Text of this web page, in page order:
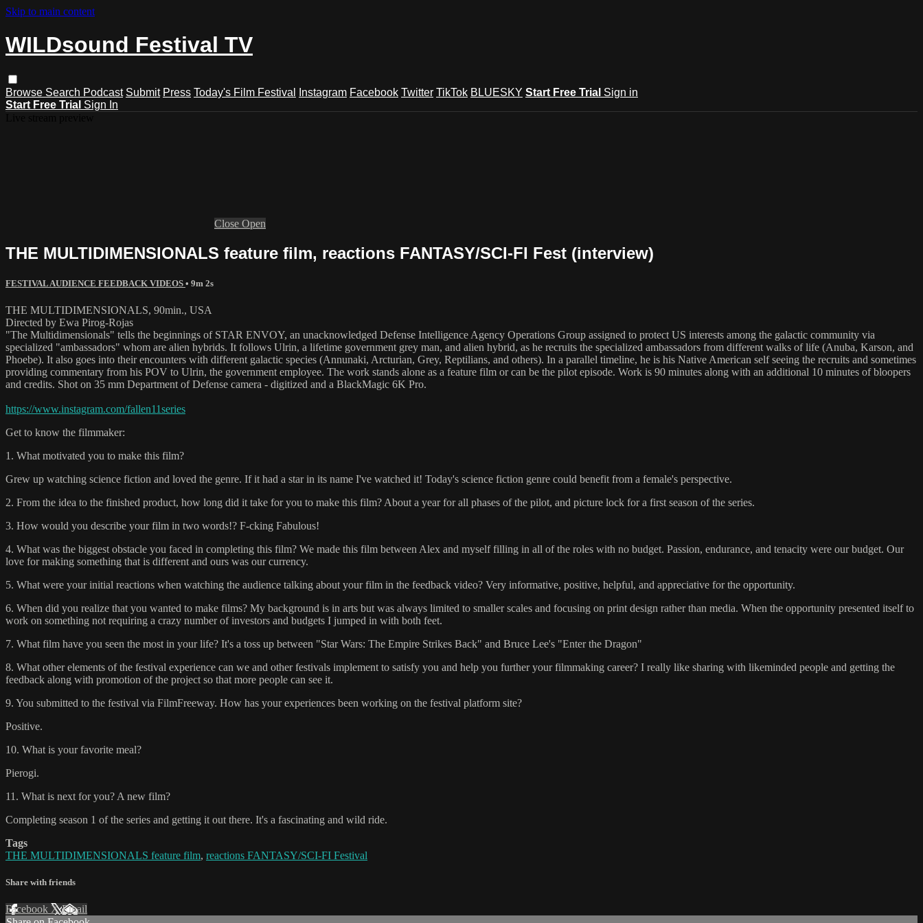
Skip to main content
WILDsound Festival TV
Browse Search Podcast Submit Press Today's Film Festival Instagram Facebook Twitter TikTok BLUESKY Start Free Trial Sign in
Start Free Trial Sign In
Close Open
THE MULTIDIMENSIONALS feature film, reactions FANTASY/SCI-FI Fest (interview)
FESTIVAL AUDIENCE FEEDBACK VIDEOS • 9m 2s
THE MULTIDIMENSIONALS, 90min., USA
Directed by Ewa Pirog-Rojas
"The Multidimensionals" tells the beginnings of STAR ENVOY, an unacknowledged Defense Intelligence Agency Operations Group assigned to protect US interests among the galactic community via
specialized "ambassadors" whom are alien hybrids. It follows Ulrin, a lifetime government grey man, and alien hybrid, as he recruits the specialized ambassadors from different walks of life (Anuba, Karson, and
Phoebe). It also goes into their encounters with different galactic species (Annunaki, Arcturian, Grey, Reptilians, and others). In a parallel timeline, he is his Native American self seeing the recruits and sometimes
providing commentary from his POV to Ulrin, the government employee. The work stands alone as a feature film or can be the pilot episode. Work is 90 minutes along with an additional 10 minutes of bloopers
and credits. Shot on 35 mm Department of Defense camera - digitized and a BlackMagic 6K Pro.
https://www.instagram.com/fallen11series
Get to know the filmmaker:
1. What motivated you to make this film?
Grew up watching science fiction and loved the genre. If it had a star in its name I've watched it! Today's science fiction genre could benefit from a female's perspective.
2. From the idea to the finished product, how long did it take for you to make this film? About a year for all phases of the pilot, and picture lock for a first season of the series.
3. How would you describe your film in two words!? F-cking Fabulous!
4. What was the biggest obstacle you faced in completing this film? We made this film between Alex and myself filling in all of the roles with no budget. Passion, endurance, and tenacity were our budget. Our
love for making something that is different and ours was our currency.
5. What were your initial reactions when watching the audience talking about your film in the feedback video? Very informative, positive, helpful, and appreciative for the opportunity.
6. When did you realize that you wanted to make films? My background is in arts but was always limited to smaller scales and focusing on print design rather than media. When the opportunity presented itself to
work on something not requiring a crazy number of investors and budgets I jumped in with both feet.
7. What film have you seen the most in your life? It's a toss up between "Star Wars: The Empire Strikes Back" and Bruce Lee's "Enter the Dragon"
8. What other elements of the festival experience can we and other festivals implement to satisfy you and help you further your filmmaking career? I really like sharing with likeminded people and getting the
feedback along with promotion of the project so that more people can see it.
9. You submitted to the festival via FilmFreeway. How has your experiences been working on the festival platform site?
Positive.
10. What is your favorite meal?
Pierogi.
11. What is next for you? A new film?
Completing season 1 of the series and getting it out there. It's a fascinating and wild ride.
Tags
THE MULTIDIMENSIONALS feature film, reactions FANTASY/SCI-FI Festival
Share with friends
Facebook XEmail